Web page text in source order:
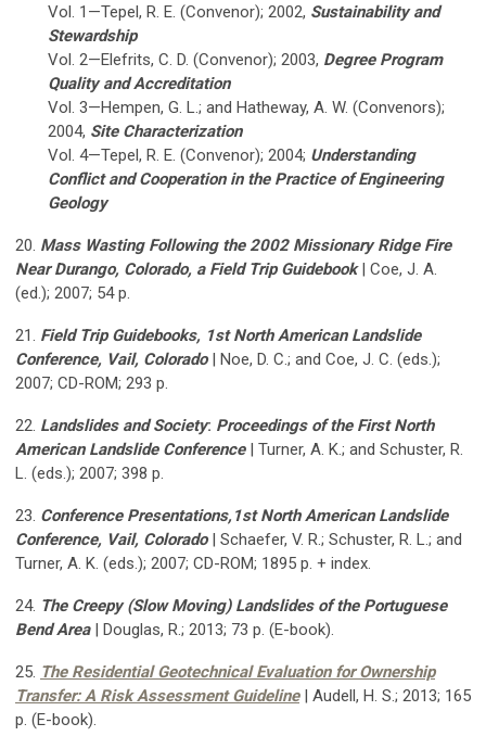
Vol. 1—Tepel, R. E. (Convenor); 2002, Sustainability and
Stewardship
Vol. 2—Elefrits, C. D. (Convenor); 2003, Degree Program
Quality and Accreditation
Vol. 3—Hempen, G. L.; and Hatheway, A. W. (Convenors);
2004, Site Characterization
Vol. 4—Tepel, R. E. (Convenor); 2004; Understanding
Conflict and Cooperation in the Practice of Engineering
Geology
20. Mass Wasting Following the 2002 Missionary Ridge Fire
Near Durango, Colorado, a Field Trip Guidebook| Coe, J. A.
(ed.); 2007; 54 p.
21. Field Trip Guidebooks, 1st North American Landslide
Conference, Vail, Colorado| Noe, D. C.; and Coe, J. C. (eds.);
2007; CD-ROM; 293 p.
22. Landslides and Society: Proceedings of the First North
American Landslide Conference| Turner, A. K.; and Schuster, R.
L. (eds.); 2007; 398 p.
23. Conference Presentations,1st North American Landslide
Conference, Vail, Colorado| Schaefer, V. R.; Schuster, R. L.; and
Turner, A. K. (eds.); 2007; CD-ROM; 1895 p. + index.
24. The Creepy (Slow Moving) Landslides of the Portuguese
Bend Area| Douglas, R.; 2013; 73 p. (E-book).
25. The Residential Geotechnical Evaluation for Ownership
Transfer: A Risk Assessment Guideline| Audell, H. S.; 2013; 165
p. (E-book).